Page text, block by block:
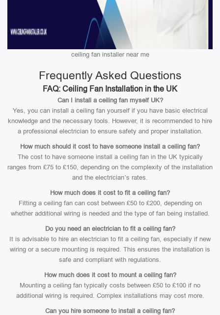
ceiling fan installer near me
Frequently Asked Questions
FAQ: Ceiling Fan Installation in the UK
Can I install a ceiling fan myself UK?
Yes, you can install a ceiling fan yourself if you have basic electrical
knowledge and the necessary tools. However, it is recommended to hire
a professional electrician to ensure safety and proper installation.
How much should it cost to have someone install a ceiling fan?
The cost to have someone install a ceiling fan in the UK typically
ranges from £75 to £150, depending on the complexity of the installation
and the electrician’s rates.
How much does it cost to fit a ceiling fan?
Fitting a ceiling fan can cost between £50 to £200, depending on
whether additional wiring is needed and the type of fan being installed.
Do you need an electrician to fit a ceiling fan?
It is advisable to hire an electrician to fit a ceiling fan, especially if new
wiring or a secure mounting is required. This ensures the installation is
safe and compliant with regulations.
How much does it cost to mount a ceiling fan?
Mounting a ceiling fan typically costs between £50 to £100 if no
additional wiring is required. Complex installations may cost more.
Can you hire someone to install a ceiling fan?